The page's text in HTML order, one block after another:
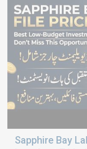
Sapphire Bay